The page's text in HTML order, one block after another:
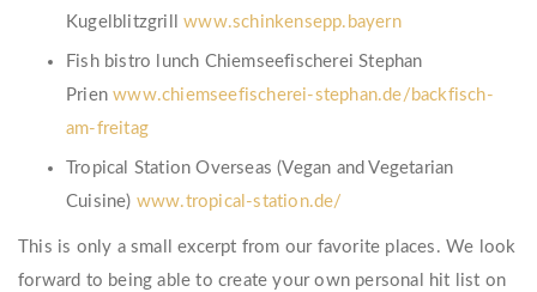
Kugelblitzgrillwww.schinkensepp.bayern
Fish bistro lunch Chiemseefischerei Stephan
Prienwww.chiemseefischerei-stephan.de/backfisch-
am-freitag
Tropical Station Overseas (Vegan and Vegetarian
Cuisine) www.tropical-station.de/
This is only a small excerpt from our favorite places. We look
forward to being able to create your own personal hit list on